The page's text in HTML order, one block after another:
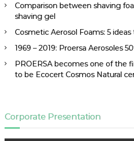
Comparison between shaving
shaving gel
Cosmetic Aerosol Foams: 5
1969 – 2019: Proersa Aerosoles
PROERSA becomes one of the
to be Ecocert Cosmos Natural
Corporate Presentation